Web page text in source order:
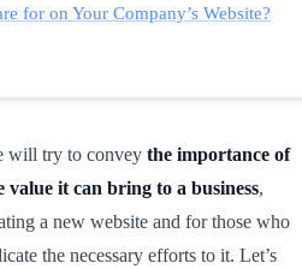
for on Your Company’s Website?
will try to convey the importance of
value it can bring to a business,
a new website and for those who
the necessary efforts to it. Let’s